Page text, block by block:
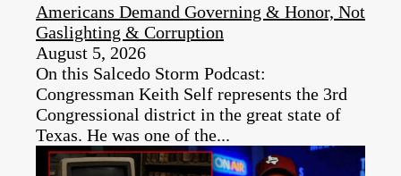
Americans Demand Governing & Honor, Not
Gaslighting & Corruption
August 5, 2026
On this Salcedo Storm Podcast:
Congressman Keith Self represents the 3rd
Congressional district in the great state of
Texas. He was one of the...